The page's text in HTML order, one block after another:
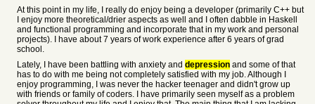
At this point in my life, I really do enjoy being a developer (primarily C++ but
I enjoy more theoretical/drier aspects as well and I often dabble in Haskell
and functional programming and incorporate that in my work and personal
projects). I have about 7 years of work experience after 6 years of grad
school.
Lately, I have been battling with anxiety and depression and some of that
has to do with me being not completely satisfied with my job. Although I
enjoy programming, I was never the hacker teenager and didn't grow up
with friends or family of coders. I have primarily seen myself as a problem